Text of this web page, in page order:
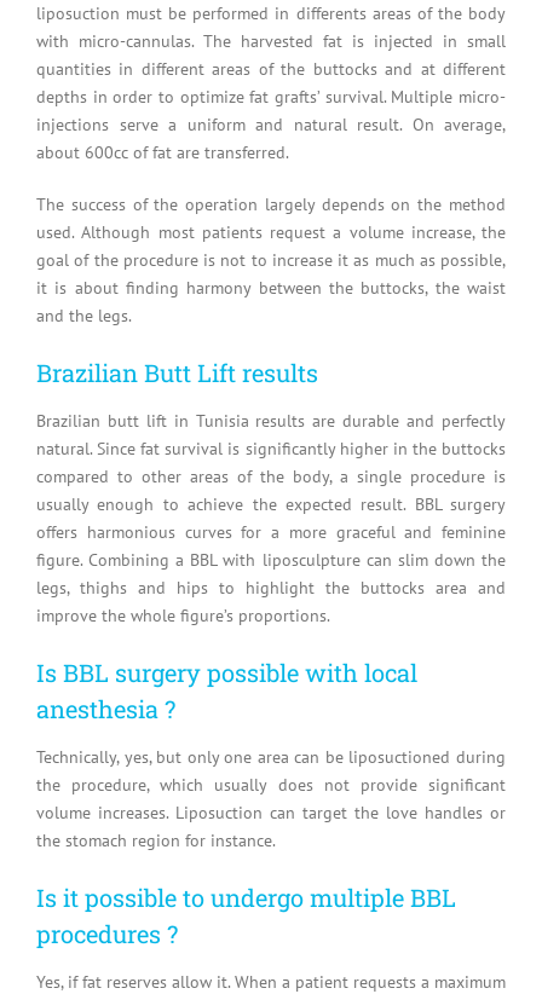
liposuction must be performed in differents areas of the body
with micro-cannulas. The harvested fat is injected in small
quantities in different areas of the buttocks and at different
depths in order to optimize fat grafts’ survival. Multiple micro-
injections serve a uniform and natural result. On average,
about 600cc of fat are transferred.
The success of the operation largely depends on the method
used. Although most patients request a volume increase, the
goal of the procedure is not to increase it as much as possible,
it is about finding harmony between the buttocks, the waist
and the legs.
Brazilian Butt Lift results
Brazilian butt lift in Tunisia results are durable and perfectly
natural. Since fat survival is significantly higher in the buttocks
compared to other areas of the body, a single procedure is
usually enough to achieve the expected result. BBL surgery
offers harmonious curves for a more graceful and feminine
figure. Combining a BBL with liposculpture can slim down the
legs, thighs and hips to highlight the buttocks area and
improve the whole figure’s proportions.
Is BBL surgery possible with local
anesthesia ?
Technically, yes, but only one area can be liposuctioned during
the procedure, which usually does not provide significant
volume increases. Liposuction can target the love handles or
the stomach region for instance.
Is it possible to undergo multiple BBL
procedures ?
Yes, if fat reserves allow it. When a patient requests a maximum